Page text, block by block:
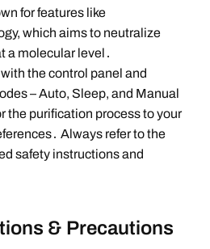
for features like
which aims to neutralize
a molecular level․
the control panel and
– Auto, Sleep, and Manual
the purification process to your
Always refer to the
safety instructions and
& Precautions